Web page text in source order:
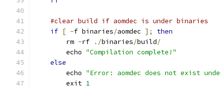
#clear build if aomdec is under binaries
if [ -f binaries/aomdec ];
then
        rm
-rf ./binaries/build/
        echo
"Compilation complete!"
else
        echo
"Error: aomdec does not exist
        exit
1